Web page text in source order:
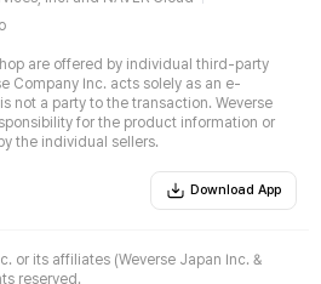
are offered by individual third-party
Company Inc. acts solely as an e-
not a party to the transaction. Weverse
for the product information or
the individual sellers.
Download App
or its affiliates (Weverse Japan Inc. &
reserved.